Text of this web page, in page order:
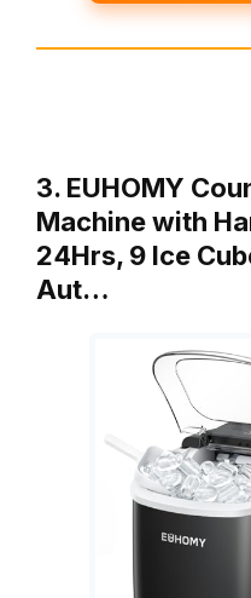
3. EUHOMY
Machine with
24Hrs, 9 Ice
Aut…